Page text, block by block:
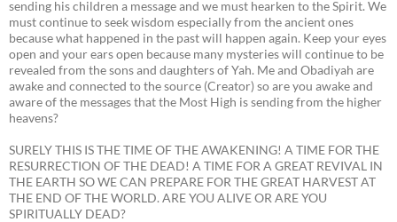
sending his children a message and we must hearken to the Spirit. We
must continue to seek wisdom especially from the ancient ones
because what happened in the past will happen again. Keep your eyes
open and your ears open because many mysteries will continue to be
revealed from the sons and daughters of Yah. Me and Obadiyah are
awake and connected to the source (Creator) so are you awake and
aware of the messages that the Most High is sending from the higher
heavens?
SURELY THIS IS THE TIME OF THE AWAKENING! A TIME FOR THE
RESURRECTION OF THE DEAD! A TIME FOR A GREAT REVIVAL IN
THE EARTH SO WE CAN PREPARE FOR THE GREAT HARVEST AT
THE END OF THE WORLD. ARE YOU ALIVE OR ARE YOU
SPIRITUALLY DEAD?